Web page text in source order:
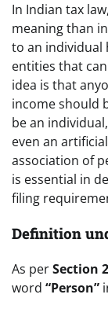
In Indian tax
meaning than
to an individual
entities that
idea is that
income should
be an
even an
association of
is essential in
filing
Definition
As perSection
word “Person”